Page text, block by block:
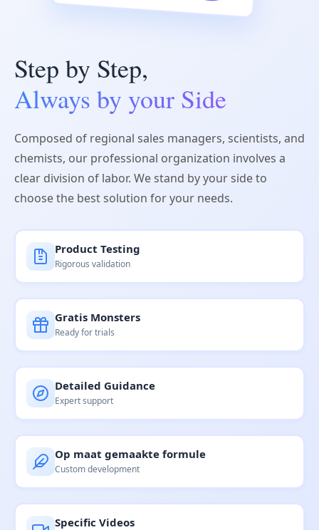
Step by Step,
Always by your Side
Composed of regional sales managers, scientists, and
chemists, our professional organization involves a
clear division of labor. We stand by your side to
choose the best solution for your needs.
Product Testing
Rigorous validation
Gratis Monsters
Ready for trials
Detailed Guidance
Expert support
Op maat gemaakte formule
Custom development
Specific Videos